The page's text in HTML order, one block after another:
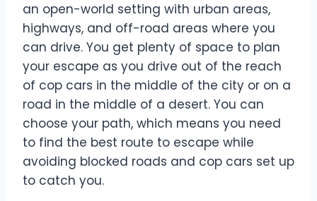
an open-world setting with urban areas,
highways, and off-road areas where you
can drive. You get plenty of space to plan
your escape as you drive out of the reach
of cop cars in the middle of the city or on a
road in the middle of a desert. You can
choose your path, which means you need
to find the best route to escape while
avoiding blocked roads and cop cars set up
to catch you.